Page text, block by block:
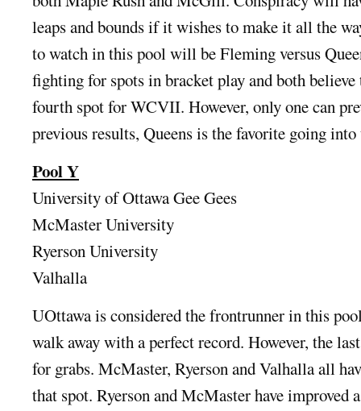
leaps and bounds if it wishes to make it all the
to watch in this pool will be Fleming versus
fighting for spots in bracket play and both believe
fourth spot for WCVII. However, only one can
previous results, Queens is the favorite going
Pool Y
University of Ottawa Gee Gees
McMaster University
Ryerson University
Valhalla
UOttawa is considered the frontrunner in this
walk away with a perfect record. However, the
for grabs. McMaster, Ryerson and Valhalla all
that spot. Ryerson and McMaster have improved